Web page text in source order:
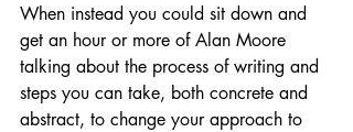
When instead you could sit down and
get an hour or more of Alan Moore
talking about the process of writing and
steps you can take, both concrete and
abstract, to change your approach to